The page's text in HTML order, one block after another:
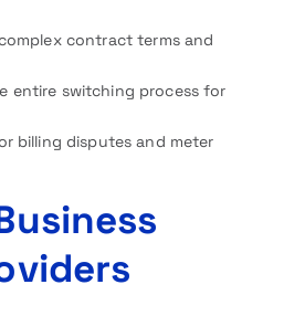
contract terms and
entire switching process for
billing disputes and meter